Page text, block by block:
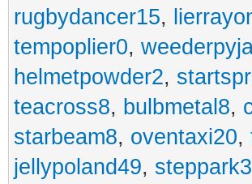
rugbydancer15,
tempoplier0,
helmetpowder2,
teacross8, bulbmetal8,
starbeam8, oventaxi20,
jellypoland49, steppark3